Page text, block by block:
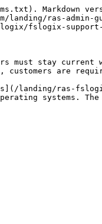
Markdown
landing/ras-
fslogix-support-
must stay
are
landing/ras-
systems.